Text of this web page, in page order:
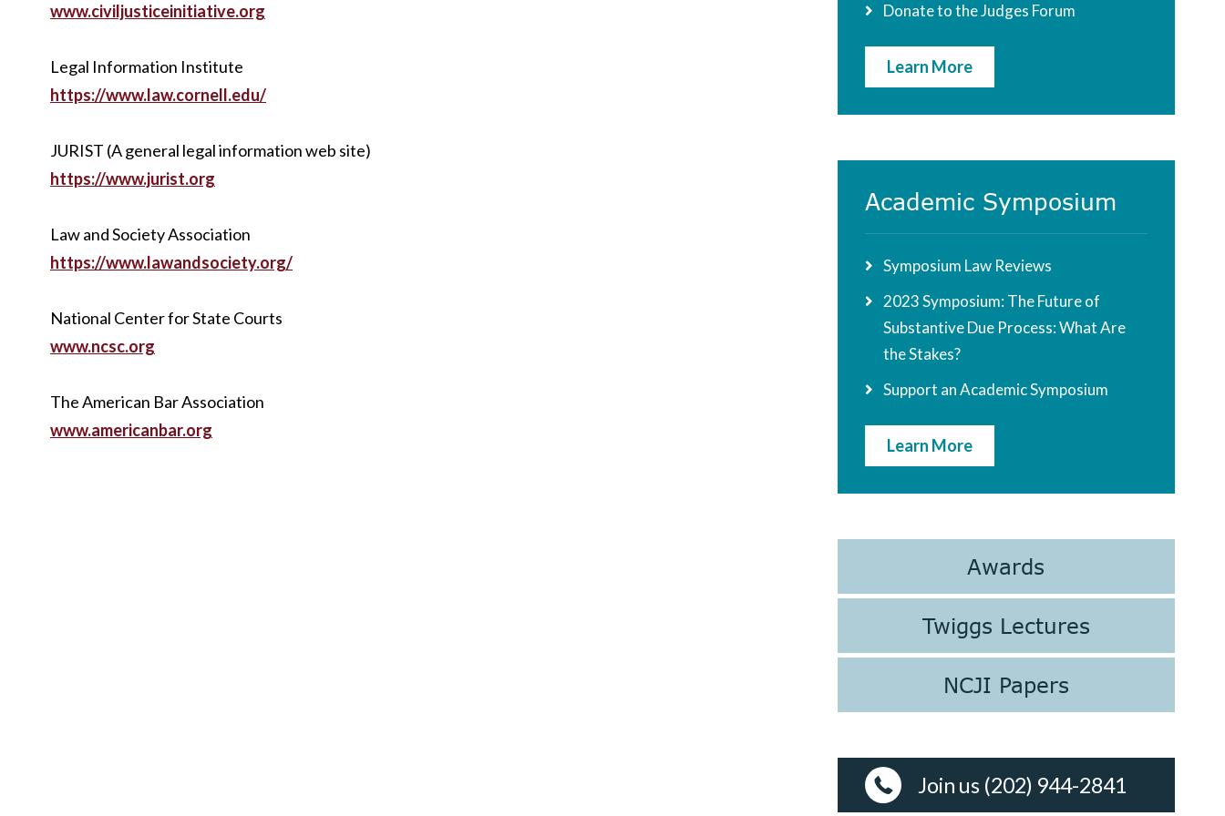
www.civiljusticeinitiative.org
Legal Information Institute
https://www.law.cornell.edu/
JURIST (A general legal information web site)
https://www.jurist.org
Law and Society Association
https://www.lawandsociety.org/
National Center for State Courts
www.ncsc.org
The American Bar Association
www.americanbar.org
Donate to the Judges Forum
Learn More
Academic Symposium
Symposium Law Reviews
2023 Symposium: The Future of
Substantive Due Process: What Are
the Stakes?
Support an Academic Symposium
Learn More
Awards
Twiggs Lectures
NCJI Papers
Join us (202) 944-2841